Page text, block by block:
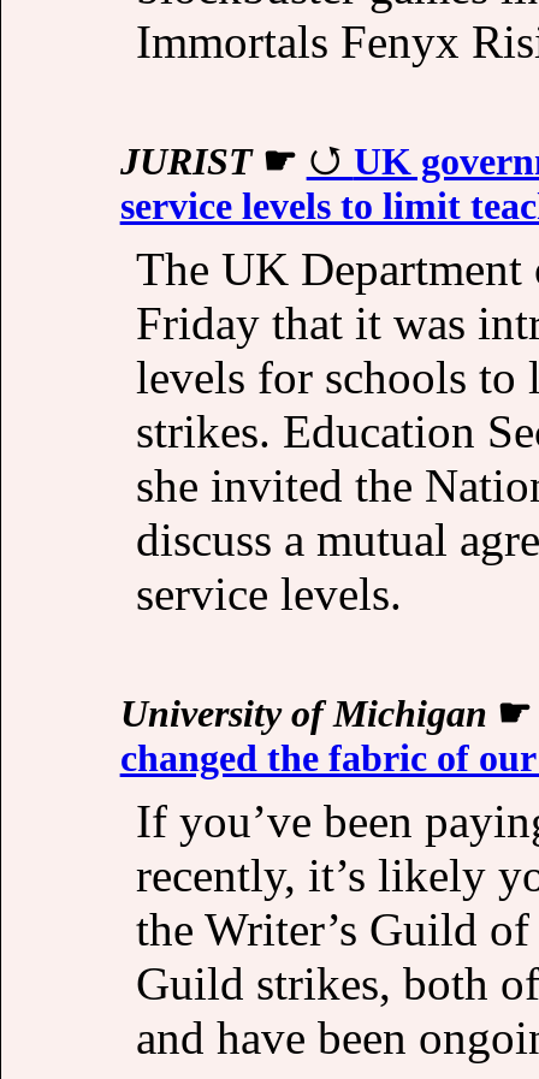
Immortals Fenyx
JURIST☛
UK
service levels to limit
The UK Department
Friday that it was
levels for schools to
strikes. Education
she invited the
discuss a mutual
service levels.
University of Michigan
changed the fabric of
If you’ve been
recently, it’s likely
the Writer’s Guild
Guild strikes, both
and have been